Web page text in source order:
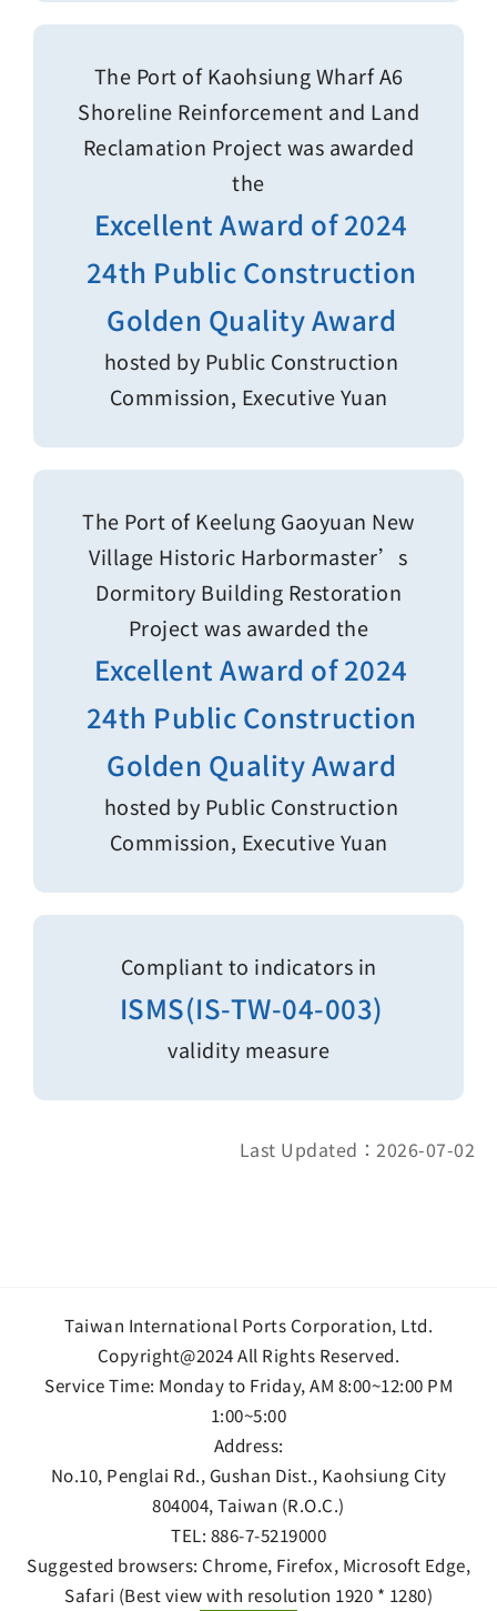
The Port of Kaohsiung Wharf A6
Shoreline Reinforcement and Land
Reclamation Project was awarded
the
Excellent Award of 2024
24th Public Construction
Golden Quality Award
hosted by Public Construction
Commission, Executive Yuan
The Port of Keelung Gaoyuan New
Village Historic Harbormaster’s
Dormitory Building Restoration
Project was awarded the
Excellent Award of 2024
24th Public Construction
Golden Quality Award
hosted by Public Construction
Commission, Executive Yuan
Compliant to indicators in
ISMS(IS-TW-04-003)
validity measure
Last Updated：2026-07-02
Taiwan International Ports Corporation, Ltd.
Copyright@2024 All Rights Reserved.
Service Time: Monday to Friday, AM 8:00~12:00 PM
1:00~5:00
Address:
No.10, Penglai Rd., Gushan Dist., Kaohsiung City
804004, Taiwan (R.O.C.)
TEL: 886-7-5219000
Suggested browsers: Chrome, Firefox, Microsoft Edge,
Safari (Best view with resolution 1920 * 1280)